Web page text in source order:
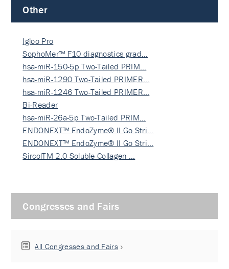
Other
Igloo Pro
SophoMer™ F10 diagnostics grad…
hsa-miR-150-5p Two-Tailed PRIM…
hsa-miR-1290 Two-Tailed PRIMER…
hsa-miR-1246 Two-Tailed PRIMER…
Bi-Reader
hsa-miR-26a-5p Two-Tailed PRIM…
ENDONEXT™ EndoZyme® II Go Stri…
ENDONEXT™ EndoZyme® II Go Stri…
SircolTM 2.0 Soluble Collagen …
Congresses and Fairs
All Congresses and Fairs